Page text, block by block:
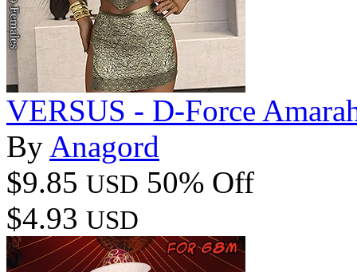
VERSUS - D-Force
By Anagord
$9.85 USD 50% Off
$4.93 USD